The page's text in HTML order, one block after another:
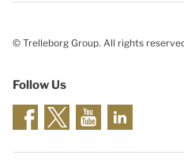
© Trelleborg Group. All rights
Follow Us